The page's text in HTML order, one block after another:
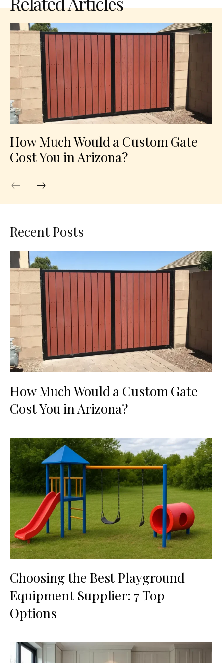
How Much Would a Custom Gate
Cost You in Arizona?
Recent Posts
How Much Would a Custom Gate
Cost You in Arizona?
Choosing the Best Playground
Equipment Supplier: 7 Top
Options